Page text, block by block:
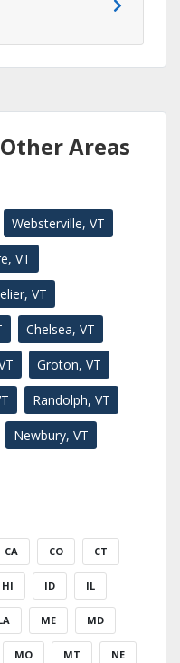
Areas
Websterville, VT
VT
VT
Chelsea, VT
Groton, VT
Randolph, VT
Newbury, VT
CA CO CT
HI ID IL
ME MD
MO MT NE